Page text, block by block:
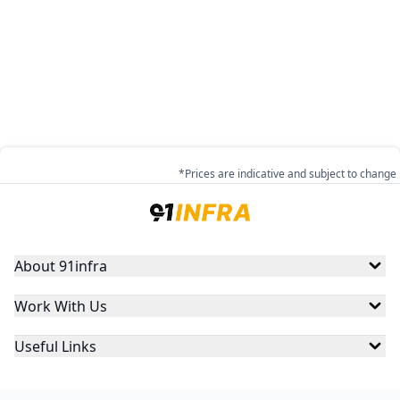
*Prices are indicative and subject to change
About 91infra
Work With Us
Useful Links